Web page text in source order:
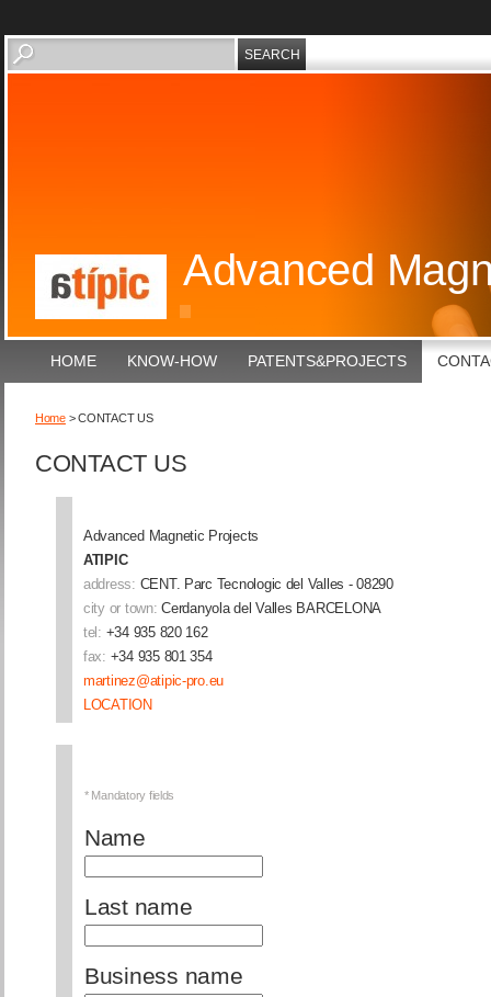
Advanced
HOME KNOW-HOW PATENTS&PROJECTS
Home> CONTACT US
CONTACT US
Advanced Magnetic Projects
ATIPIC
address: CENT. Parc Tecnologic del Valles - 08290
city or town: Cerdanyola del Valles BARCELONA
tel: +34 935 820 162
fax: +34 935 801 354
martinez@atipic-pro.eu
LOCATION
* Mandatory fields
Name
Last name
Business name